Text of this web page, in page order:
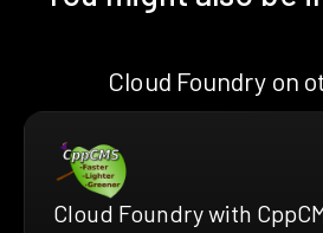
Cloud Foundry on
Cloud Foundry with